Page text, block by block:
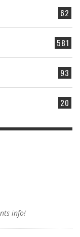
62
581
93
20
info!